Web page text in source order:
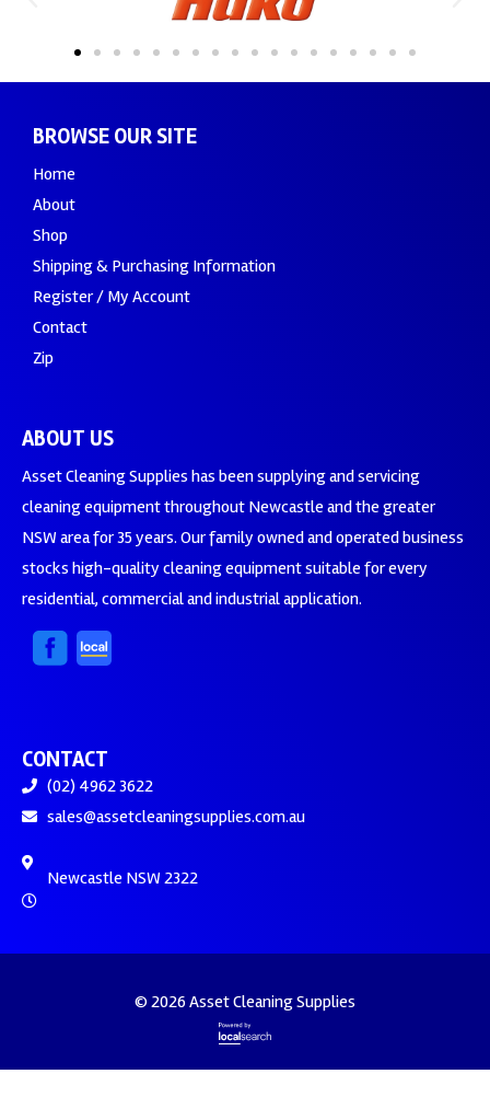
BROWSE OUR SITE
Home
About
Shop
Shipping & Purchasing Information
Register / My Account
Contact
Zip
ABOUT US
Asset Cleaning Supplies has been supplying and servicing
cleaning equipment throughout Newcastle and the greater
NSW area for 35 years. Our family owned and operated business
stocks high-quality cleaning equipment suitable for every
residential, commercial and industrial application.
CONTACT
(02) 4962 3622
sales@assetcleaningsupplies.com.au
Newcastle NSW 2322
© 2026 Asset Cleaning Supplies